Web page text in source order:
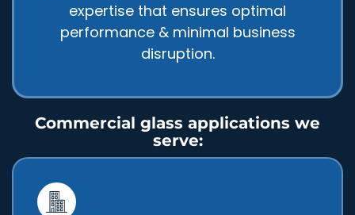
expertise that ensures optimal
performance & minimal business
disruption.
Commercial glass applications we
serve: